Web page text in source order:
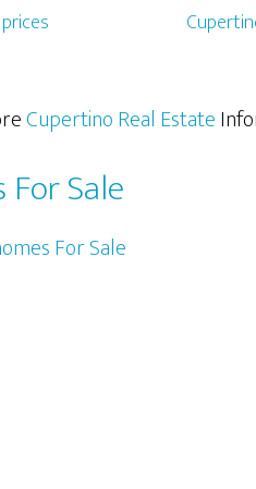
Cupertino Real Estate
Sale
For Sale